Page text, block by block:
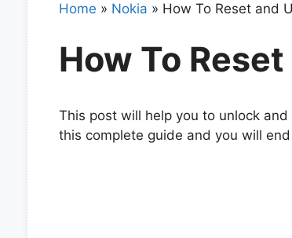
Home » Nokia » How To Reset and
How To
This post will help you to unlock
this complete guide and you will